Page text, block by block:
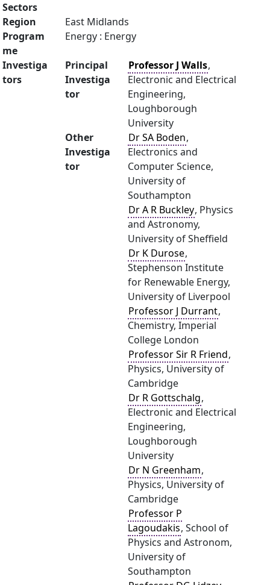
Sectors
Region
East Midlands
Program
me
Energy : Energy
Investiga
tors
Principal
Investiga
tor
Professor J Walls,
Electronic and Electrical
Engineering,
Loughborough
University
Other
Investiga
tor
Dr SA Boden,
Electronics and
Computer Science,
University of
Southampton
Dr A R Buckley, Physics
and Astronomy,
University of Sheffield
Dr K Durose,
Stephenson Institute
for Renewable Energy,
University of Liverpool
Professor J Durrant,
Chemistry, Imperial
College London
Professor Sir R Friend,
Physics, University of
Cambridge
Dr R Gottschalg,
Electronic and Electrical
Engineering,
Loughborough
University
Dr N Greenham,
Physics, University of
Cambridge
Professor P
Lagoudakis, School of
Physics and Astronom,
University of
Southampton